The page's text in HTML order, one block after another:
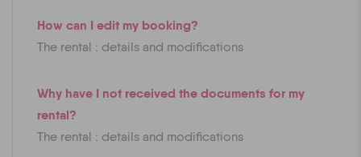
How can I edit my booking?
The rental : details and modifications
Why have I not received the documents for my
rental?
The rental : details and modifications